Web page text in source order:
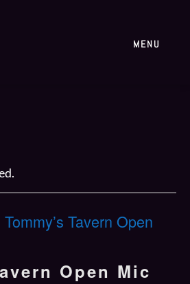
MENU
Tommy’s Tavern Open
Open Mic